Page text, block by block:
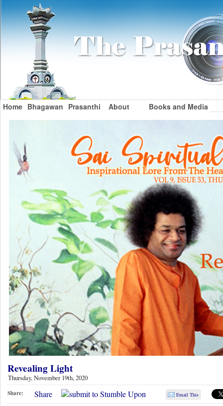
Home Bhagawan Prasanthi About Books and Media
Revealing Light
Thursday, November 19th, 2020
Share: Share Email This